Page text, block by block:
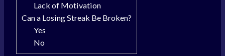
Lack of Motivation
Can a Losing Streak Be Broken?
Yes
No